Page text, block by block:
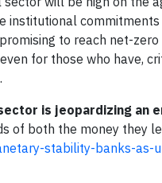
institutional
to reach net-
for those who have,
is jeopardizing an
of both the money they
stability-banks-as-